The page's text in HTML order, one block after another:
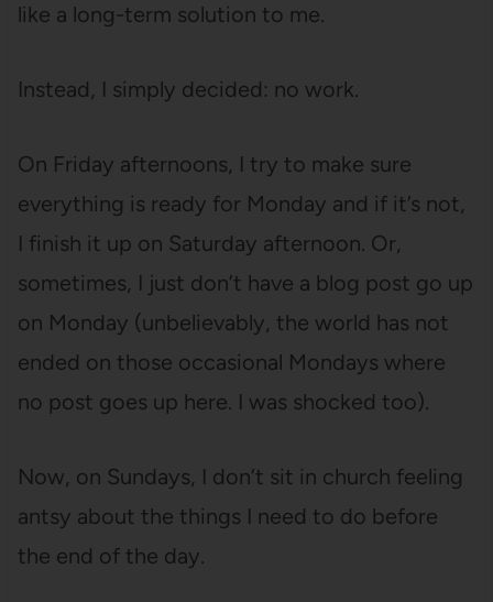
like a long-term solution to me.
Instead, I simply decided: no work.
On Friday afternoons, I try to make sure
everything is ready for Monday and if it’s not,
I finish it up on Saturday afternoon. Or,
sometimes, I just don’t have a blog post go up
on Monday (unbelievably, the world has not
ended on those occasional Mondays where
no post goes up here. I was shocked too).
Now, on Sundays, I don’t sit in church feeling
antsy about the things I need to do before
the end of the day.